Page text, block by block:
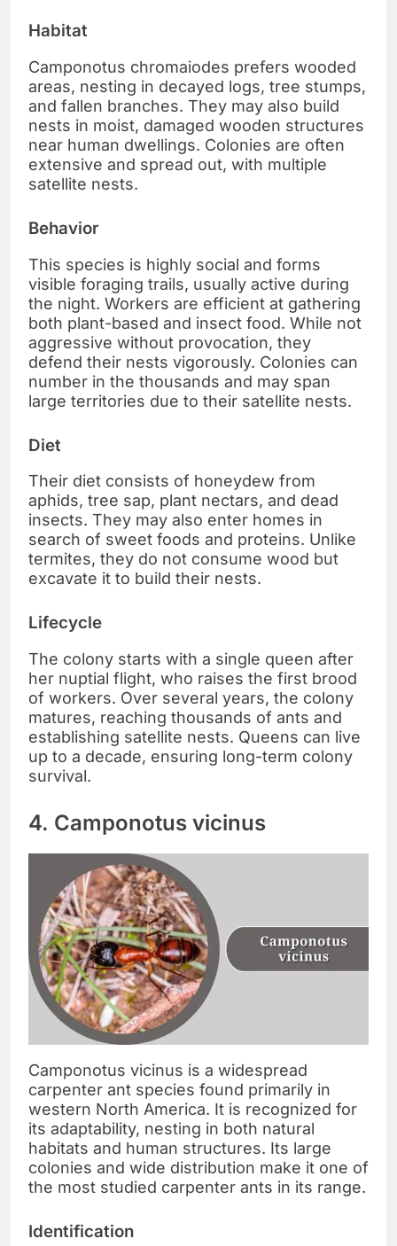
Habitat
Camponotus chromaiodes prefers wooded
areas, nesting in decayed logs, tree stumps,
and fallen branches. They may also build
nests in moist, damaged wooden structures
near human dwellings. Colonies are often
extensive and spread out, with multiple
satellite nests.
Behavior
This species is highly social and forms
visible foraging trails, usually active during
the night. Workers are efficient at gathering
both plant-based and insect food. While not
aggressive without provocation, they
defend their nests vigorously. Colonies can
number in the thousands and may span
large territories due to their satellite nests.
Diet
Their diet consists of honeydew from
aphids, tree sap, plant nectars, and dead
insects. They may also enter homes in
search of sweet foods and proteins. Unlike
termites, they do not consume wood but
excavate it to build their nests.
Lifecycle
The colony starts with a single queen after
her nuptial flight, who raises the first brood
of workers. Over several years, the colony
matures, reaching thousands of ants and
establishing satellite nests. Queens can live
up to a decade, ensuring long-term colony
survival.
4. Camponotus vicinus
Camponotus vicinus is a widespread
carpenter ant species found primarily in
western North America. It is recognized for
its adaptability, nesting in both natural
habitats and human structures. Its large
colonies and wide distribution make it one of
the most studied carpenter ants in its range.
Identification